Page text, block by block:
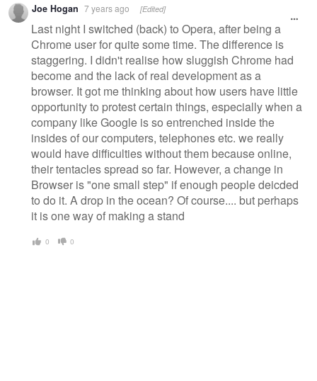
Joe Hogan 7 years ago [Edited]
Last night I switched (back) to Opera, after being a
Chrome user for quite some time. The difference is
staggering. I didn't realise how sluggish Chrome had
become and the lack of real development as a
browser. It got me thinking about how users have little
opportunity to protest certain things, especially when a
company like Google is so entrenched inside the
insides of our computers, telephones etc. we really
would have difficulties without them because online,
their tentacles spread so far. However, a change in
Browser is "one small step" if enough people deicded
to do it. A drop in the ocean? Of course.... but perhaps
it is one way of making a stand
0 0